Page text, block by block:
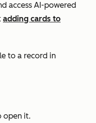
access AI-powered
adding cards to
to a record in
open it.